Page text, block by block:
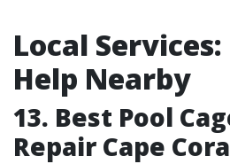
Local
Help Nearby
13. Best Pool
Repair Cape